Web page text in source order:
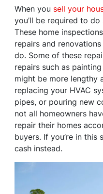
When you sell your
you’ll be required to
These home
repairs and
do. Some of these
repairs such as
might be more lengthy
replacing your HVAC
pipes, or pouring new
not all homeowners
repair their homes
buyers. If you’re in
cash instead.